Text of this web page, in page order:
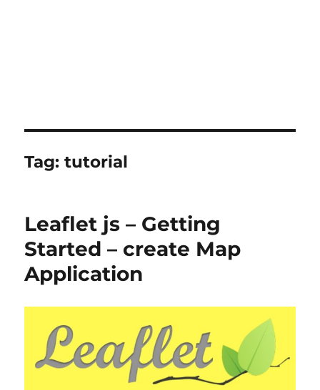
Tag:tutorial
Leaflet js – Getting
Started – create Map
Application